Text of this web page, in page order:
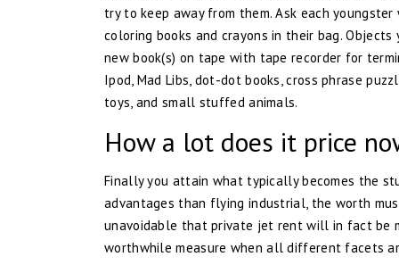
try to keep away from them. Ask each
coloring books and crayons in their bag.
new book(s) on tape with tape recorder for
Ipod, Mad Libs, dot-dot books, cross phrase
toys, and small stuffed animals.
How a lot does it price
Finally you attain what typically becomes the
advantages than flying industrial, the worth
unavoidable that private jet rent will in fact be
worthwhile measure when all different facets